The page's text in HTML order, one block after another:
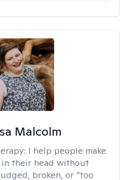
Malcolm
I help people make
in their head without
broken, or “too